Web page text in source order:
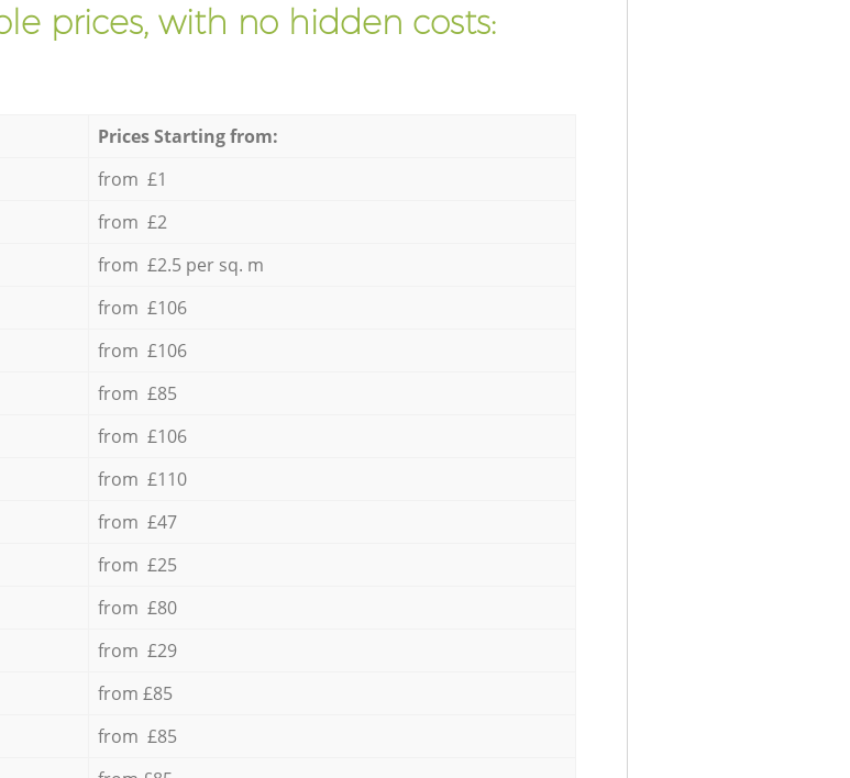
prices, with no hidden costs:
Prices Starting from:
from £1
from £2
from £2.5 per sq. m
from £106
from £106
from £85
from £106
from £110
from £47
from £25
from £80
from £29
from £85
from £85